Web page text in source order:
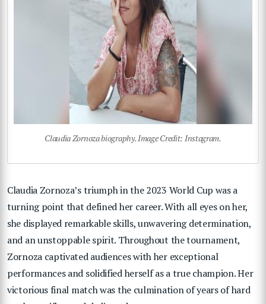
Claudia Zornoza biography. Image Credit: Instagram.
Claudia Zornoza’s triumph in the 2023 World Cup was a
turning point that defined her career. With all eyes on her,
she displayed remarkable skills, unwavering determination,
and an unstoppable spirit. Throughout the tournament,
Zornoza captivated audiences with her exceptional
performances and solidified herself as a true champion. Her
victorious final match was the culmination of years of hard